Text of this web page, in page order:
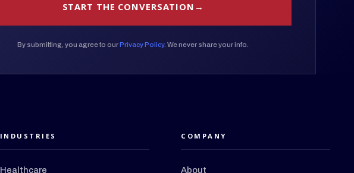
START THE CONVERSATION
By submitting, you agree to ourPrivacy Policy. We never share your info.
INDUSTRIES
Healthcare
COMPANY
About